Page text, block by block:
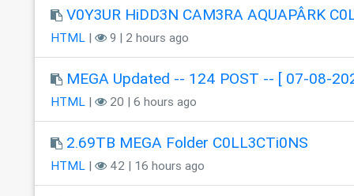
V0Y3UR HiDD3N CAM3RA AQUAPÂRK
HTML| 9 | 2 hours ago
MEGA Updated -- 124 POST -- [ 07-08-
HTML| 20 | 6 hours ago
2.69TB MEGA Folder C0LL3CTi0NS
HTML| 42 | 16 hours ago